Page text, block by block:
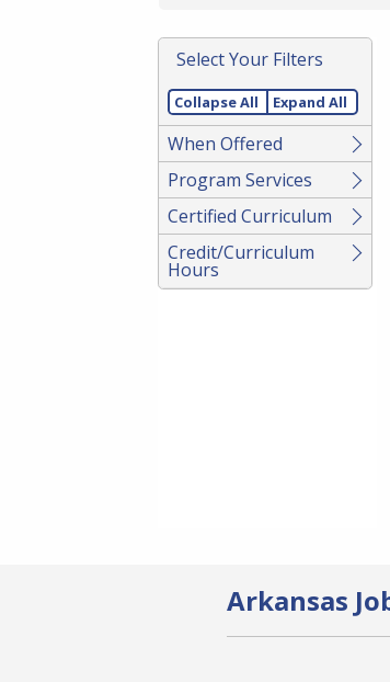
or
Spacebar.
Select Your Filters
Collapse All Expand All
When Offered
Program Services
Certified Curriculum
Credit/Curriculum
Hours
Arkansas